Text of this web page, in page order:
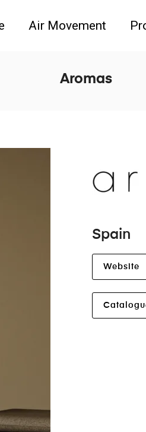
Air Movement
Aromas
Spain
Website